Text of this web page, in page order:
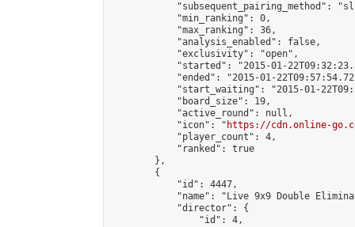
"subsequent_pairing_method":
            "min_ranking": 0,
            "max_ranking": 36,
            "analysis_enabled": false,
            "exclusivity": "open",
"started": "2015-01-
"ended": "2015-01-
"start_waiting": "2015-01-
            "board_size": 19,
            "active_round": null,
            "icon": "
https://cdn.online-
            "player_count": 4,
            "ranked": true
        },
        {
            "id": 4447,
"name": "Live 9x9 Double
            "director": {
                "id": 4,